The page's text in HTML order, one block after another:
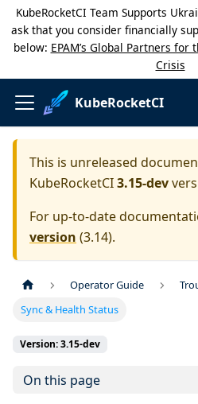
KubeRocketCI Team Supports
ask that you consider financially
below: EPAM’s Global Partners
Crisis
KubeRocketCI
This is unreleased
KubeRocketCI3.15-dev
For up-to-date
version (3.14).
Operator Guide
Sync & Health Status
Version: 3.15-dev
On this page